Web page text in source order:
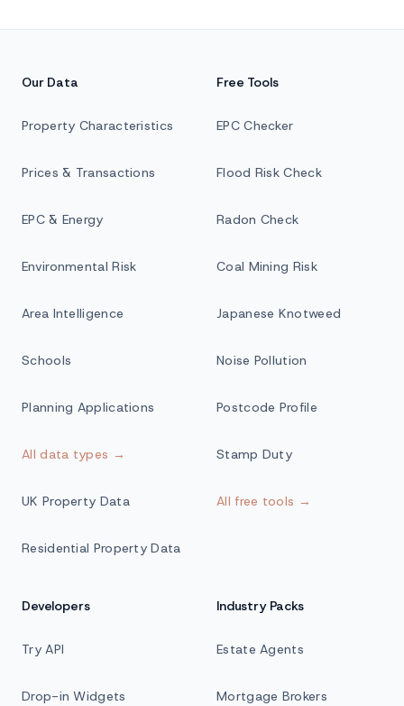
Our Data
Property Characteristics
Prices & Transactions
EPC & Energy
Environmental Risk
Area Intelligence
Schools
Planning Applications
All data types →
UK Property Data
Residential Property Data
Free Tools
EPC Checker
Flood Risk Check
Radon Check
Coal Mining Risk
Japanese Knotweed
Noise Pollution
Postcode Profile
Stamp Duty
All free tools →
Developers
Try API
Drop-in Widgets
Industry Packs
Estate Agents
Mortgage Brokers